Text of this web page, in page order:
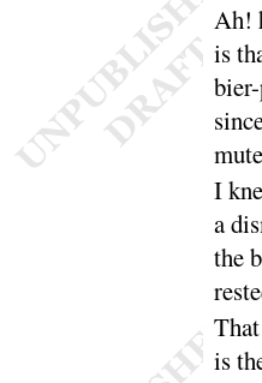
Ah!
is
I
a
the
is